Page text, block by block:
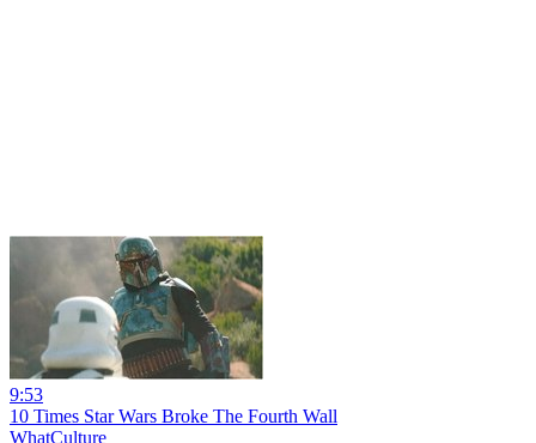
9:53
10 Times Star Wars Broke The Fourth Wall
WhatCulture